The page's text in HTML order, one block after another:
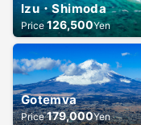
Izu・Shimoda
Price 126,500Yen
Gotemva
Price 179,000Yen